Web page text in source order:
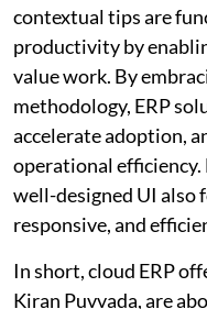
contextual tips are
productivity by
value work. By
methodology, ERP
accelerate adoption,
operational
well-designed UI also
responsive, and
In short, cloud ERP
Kiran Puvvada, are